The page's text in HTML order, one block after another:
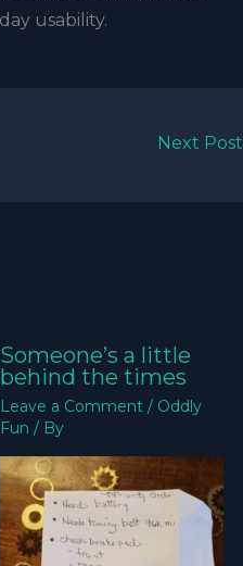
usability.
Next Post
Someone’s a little
behind the times
Leave a Comment / Oddly
Fun / By